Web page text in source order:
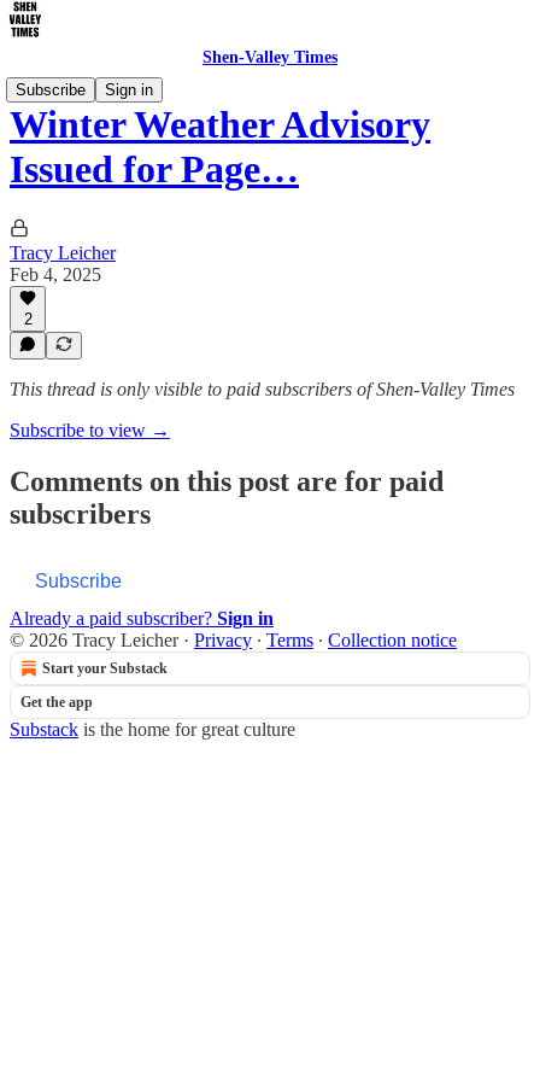
Shen-Valley Times
Subscribe
Sign in
Winter Weather Advisory
Issued for Page…
Tracy Leicher
Feb 4, 2025
2
This thread is only visible to paid subscribers of Shen-Valley Times
Subscribe to view →
Comments on this post are for paid
subscribers
Subscribe
Already a paid subscriber? Sign in
© 2026 Tracy Leicher· Privacy ∙ Terms ∙ Collection notice
Start your Substack
Get the app
Substack is the home for great culture